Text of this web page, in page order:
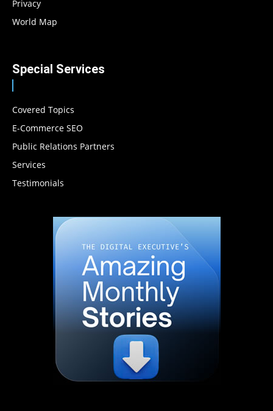
Privacy
World Map
Special Services
Covered Topics
E-Commerce SEO
Public Relations Partners
Services
Testimonials